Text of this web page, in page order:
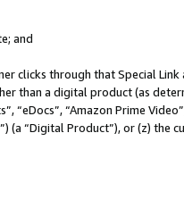
and
clicks through that Special
than a digital product (as
“Amazon Prime
(a “Digital Product”), or (z)